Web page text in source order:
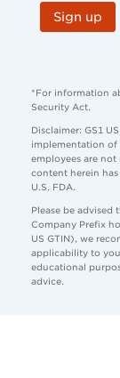
Sign up
*For information
Security Act.
Disclaimer: GS1
implementation of
employees are not
content herein
U.S. FDA.
Please be advised
Company Prefix
US GTIN), we
applicability to
educational
advice.